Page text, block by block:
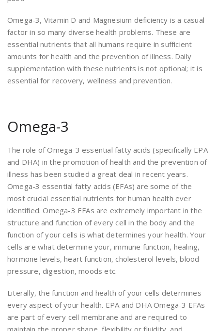
Omega-3, Vitamin D and Magnesium deficiency is a casual
factor in so many diverse health problems. These are
essential nutrients that all humans require in sufficient
amounts for health and the prevention of illness. Daily
supplementation with these nutrients is not optional; it is
essential for recovery, wellness and prevention.
Omega-3
The role of Omega-3 essential fatty acids (specifically EPA
and DHA) in the promotion of health and the prevention of
illness has been studied a great deal in recent years.
Omega-3 essential fatty acids (EFAs) are some of the
most crucial essential nutrients for human health ever
identified. Omega-3 EFAs are extremely important in the
structure and function of every cell in the body and the
function of your cells is what determines your health. Your
cells are what determine your, immune function, healing,
hormone levels, heart function, cholesterol levels, blood
pressure, digestion, moods etc.
Literally, the function and health of your cells determines
every aspect of your health. EPA and DHA Omega-3 EFAs
are part of every cell membrane and are required to
maintain the proper shape, flexibility or fluidity, and